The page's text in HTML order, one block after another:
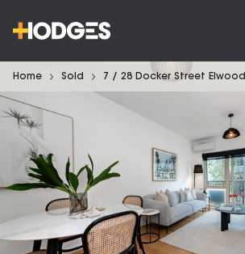
Home Sold 7 / 28 Docker Street Elwood